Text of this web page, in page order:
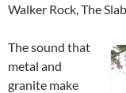
Walker Rock, The
The sound that
metal and
granite make